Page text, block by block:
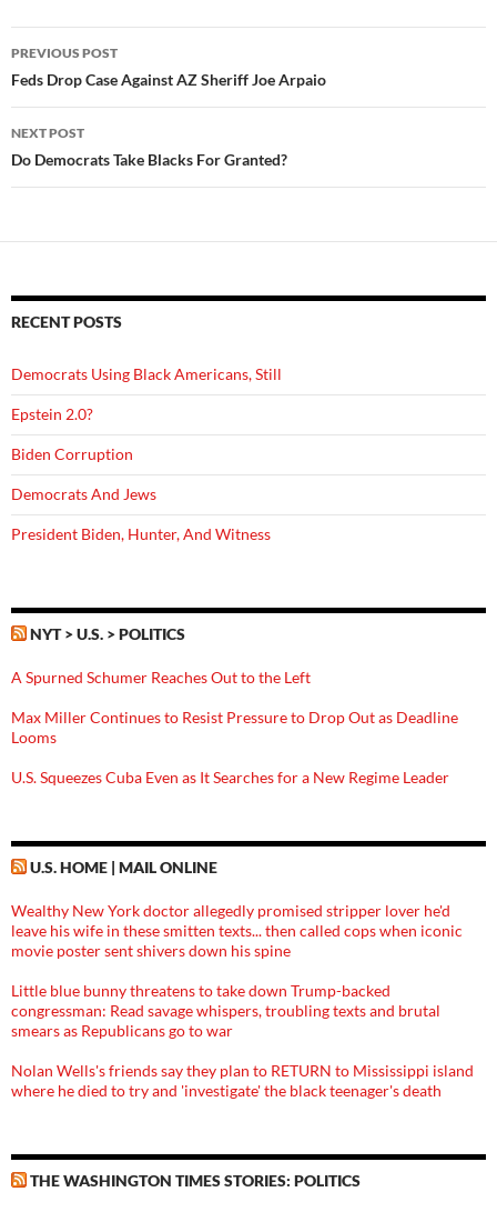
Post
navigation
PREVIOUS POST
Feds Drop Case Against AZ Sheriff Joe Arpaio
NEXT POST
Do Democrats Take Blacks For Granted?
RECENT POSTS
Democrats Using Black Americans, Still
Epstein 2.0?
Biden Corruption
Democrats And Jews
President Biden, Hunter, And Witness
NYT > U.S. > POLITICS
A Spurned Schumer Reaches Out to the Left
Max Miller Continues to Resist Pressure to Drop Out as Deadline
Looms
U.S. Squeezes Cuba Even as It Searches for a New Regime Leader
U.S. HOME | MAIL ONLINE
Wealthy New York doctor allegedly promised stripper lover he'd
leave his wife in these smitten texts... then called cops when iconic
movie poster sent shivers down his spine
Little blue bunny threatens to take down Trump-backed
congressman: Read savage whispers, troubling texts and brutal
smears as Republicans go to war
Nolan Wells's friends say they plan to RETURN to Mississippi island
where he died to try and 'investigate' the black teenager's death
THE WASHINGTON TIMES STORIES: POLITICS